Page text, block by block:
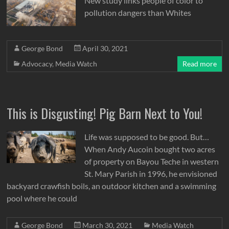
pollution dangers than Whites
George Bond
April 30, 2021
Advocacy, Media Watch Read more
This is Disgusting! Pig Barn Next to You!
Life was supposed to be good. But…
When Andy Aucoin bought two acres
of property on Bayou Teche in western
St. Mary Parish in 1996, he envisioned
backyard crawfish boils, an outdoor kitchen and a swimming
pool where he could
George Bond March 30, 2021 Media Watch